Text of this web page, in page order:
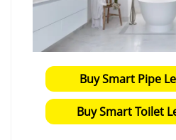
Buy Smart Pipe
Buy Smart Toilet